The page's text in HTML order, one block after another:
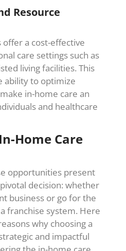
Resource
offer a cost-effective
care settings such as
living facilities. This
ability to optimize
in-home care an
and healthcare
Home Care
opportunities present
decision: whether
business or go for the
franchise system. Here
why choosing a
and impactful